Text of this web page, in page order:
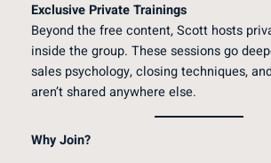
Exclusive Private Trainings
Beyond the free content, Scott hosts
inside the group. These sessions go
sales psychology, closing techniques,
aren’t shared anywhere else.
Why Join?